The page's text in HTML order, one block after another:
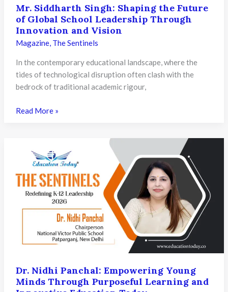
Mr. Siddharth Singh: Shaping the Future
of Global School Leadership Through
Innovation and Vision
Magazine, The Sentinels
In the contemporary educational landscape, where the
tides of technological disruption often clash with the
bedrock of traditional academic rigour,
Mr.
Future
Global
School
Through
Innovation
Vision
Read More »
Dr. Nidhi Panchal: Empowering Young
Minds Through Purposeful Learning and